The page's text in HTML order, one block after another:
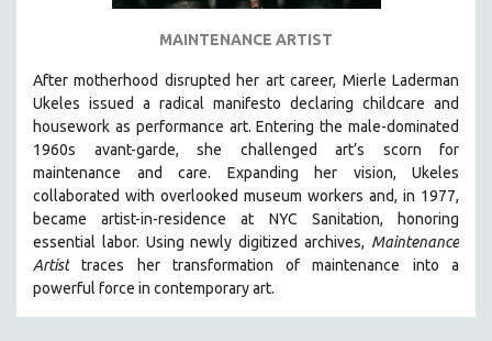
WOMEN'S STUDIES
30 MINUTES OR LESS
SPOTLIGHT: HEINZ EMIGHOLZ
121 MINUTES TO 180 MINUTES
31 MINUTES TO 60 MINUTES
5 HOURS OR MORE
MICHAEL ALMEREYDA
MAINTENANCE ARTIST
After motherhood disrupted her art career, Mierle Laderman
Ukeles issued a radical manifesto declaring childcare and
housework as performance art.Entering the male-dominated
1960s avant-garde, she challenged art’s scorn for
maintenance and care. Expanding her vision, Ukeles
collaborated with overlooked museum workers and, in 1977,
became artist-in-residence at NYC Sanitation, honoring
essential labor. Using newly digitized archives, Maintenance
Artist traces her transformation of maintenance into a
powerful force in contemporary art.